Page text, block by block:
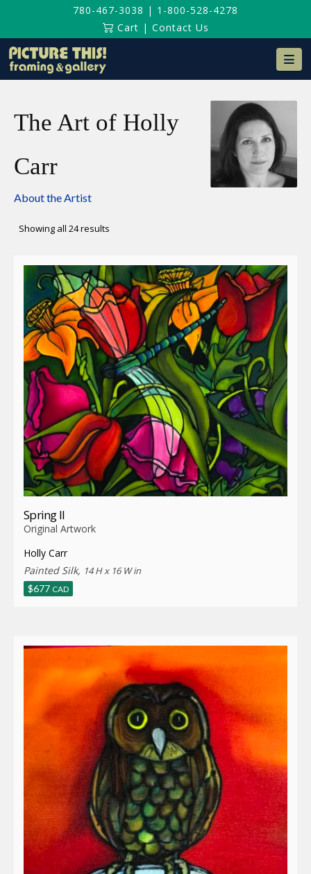
780-467-3038 | 1-800-528-4278
Cart | Contact Us
The Art of Holly
Carr
About the Artist
Showing all 24 results
latest
Spring II
Original Artwork
Holly Carr
Painted Silk, 14 H x 16 W in
$677 CAD